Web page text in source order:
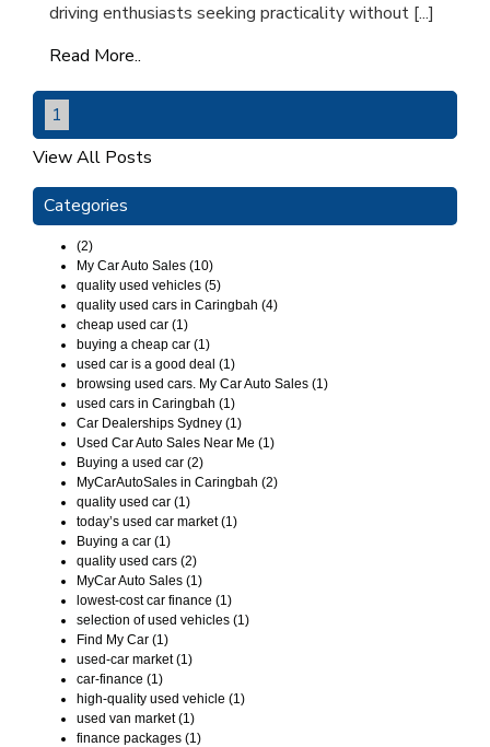
driving enthusiasts seeking practicality without [...]
Read More..
1
View All Posts
Categories
(2)
My Car Auto Sales (10)
quality used vehicles (5)
quality used cars in Caringbah (4)
cheap used car (1)
buying a cheap car (1)
used car is a good deal (1)
browsing used cars. My Car Auto Sales (1)
used cars in Caringbah (1)
Car Dealerships Sydney (1)
Used Car Auto Sales Near Me (1)
Buying a used car (2)
MyCarAutoSales in Caringbah (2)
quality used car (1)
today’s used car market (1)
Buying a car (1)
quality used cars (2)
MyCar Auto Sales (1)
lowest-cost car finance (1)
selection of used vehicles (1)
Find My Car (1)
used-car market (1)
car-finance (1)
high-quality used vehicle (1)
used van market (1)
finance packages (1)